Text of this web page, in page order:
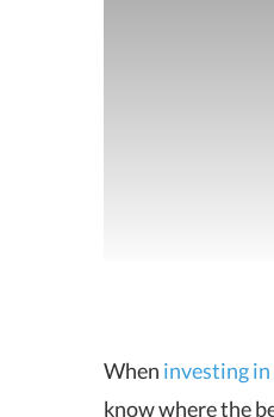
When investing
know where the